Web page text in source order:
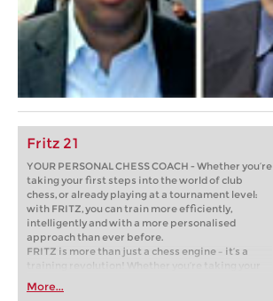
Fritz 21
YOUR PERSONAL CHESS COACH - Whether you’re
taking your first steps into the world of club
chess, or already playing at a tournament level:
with FRITZ, you can train more efficiently,
intelligently and with a more personalised
approach than ever before.
FRITZ is more than just a chess engine – it’s a
training revolution! Whether you’re taking your
first steps into the world of club chess, or already
playing at a tournament level: with FRITZ, you can
More...